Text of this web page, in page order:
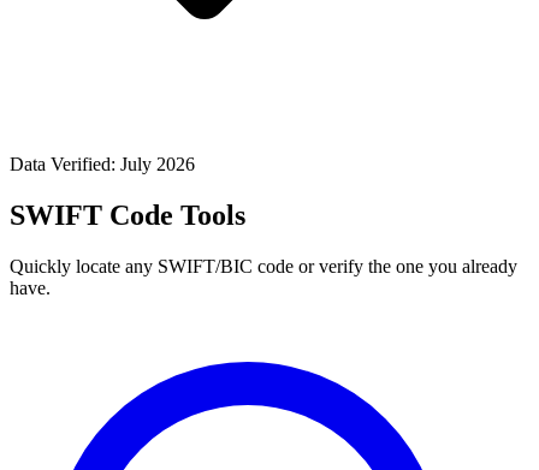
Data Verified: July 2026
SWIFT Code Tools
Quickly locate any SWIFT/BIC code or verify the one you already
have.